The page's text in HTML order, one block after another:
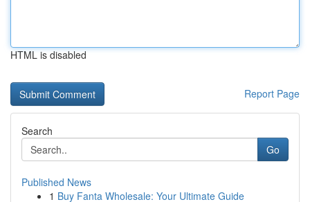
HTML is disabled
Report Page
Search
Go
Published News
1 Buy Fanta Wholesale: Your Ultimate Guide